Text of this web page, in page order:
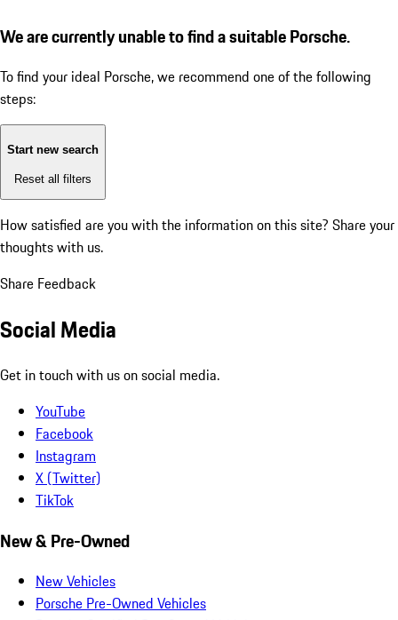
We are currently unable to find a suitable Porsche.
To find your ideal Porsche, we recommend one of the following
steps:
Start new search
Reset all filters
How satisfied are you with the information on this site? Share your
thoughts with us.
Share Feedback
Social Media
Get in touch with us on social media.
YouTube
Facebook
Instagram
X (Twitter)
TikTok
New & Pre-Owned
New Vehicles
Porsche Pre-Owned Vehicles